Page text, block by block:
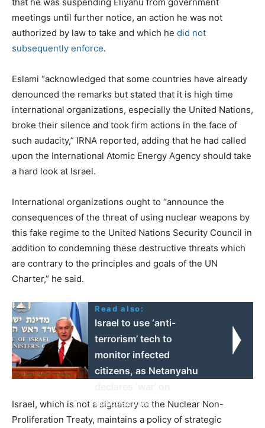
meetings until further notice, an action he was not
authorized by law to take and which he did not
subsequently enforce.
Eslami “acknowledged that some countries have already
denounced the remarks but stated that it is high time
international organizations, especially the United Nations,
broke their silence and took firm actions in the face of
such audacity,” IRNA reported, adding that he had called
upon the International Atomic Energy Agency should take
a hard look at Israel.
International organizations ought to “announce the
consequences of the threat of using nuclear weapons by
this fake regime to the United Nations Security Council in
addition to condemning these destructive threats which
are contrary to the principles and goals of the UN
Charter,” he said.
Read also:
Israel to use ‘anti-
terrorism’ tech to
monitor infected
citizens, as Netanyahu
coronavirus
Israel, which is not a signatory to the Nuclear Non-
Proliferation Treaty, maintains a policy of strategic